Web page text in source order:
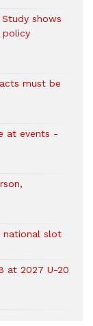
shows
policy
must be
at events -
national slot
at 2027 U-20